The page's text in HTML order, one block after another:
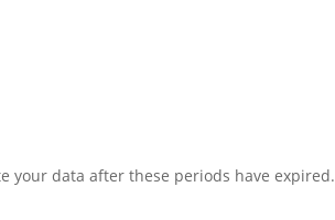
your data after these periods have expired.